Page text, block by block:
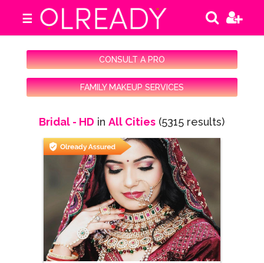
☰
CONSULT A PRO
FAMILY MAKEUP SERVICES
Bridal - HD inAll Cities (5315 results)